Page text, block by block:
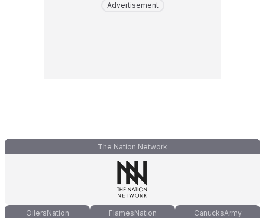
Advertisement
The Nation Network
OilersNation FlamesNation CanucksArmy